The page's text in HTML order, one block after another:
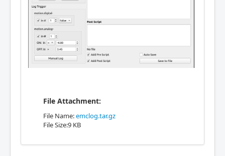
File Attachment:
File Name:emclog.tar.gz
File Size:9 KB